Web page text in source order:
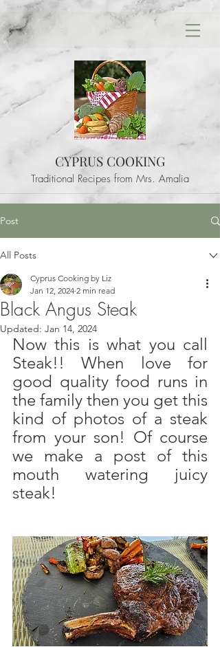
CYPRUS COOKING
Traditional Recipes from Mrs. Amalia
Post
All Posts
Black Angus Steak
Cyprus Cooking by Liz
Jan 12, 2024 2 min read
Updated: Jan 14, 2024
Now this is what you call
Steak!! When love for
good quality food runs in
the family then you get this
kind of photos of a steak
from your son! Of course
we make a post of this
mouth watering juicy
steak!